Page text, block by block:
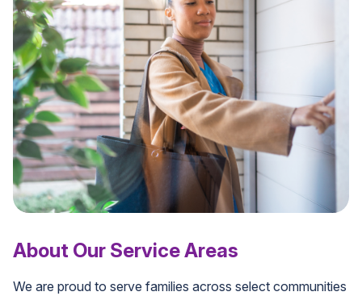
About Our Service Areas
We are proud to serve families across select communities